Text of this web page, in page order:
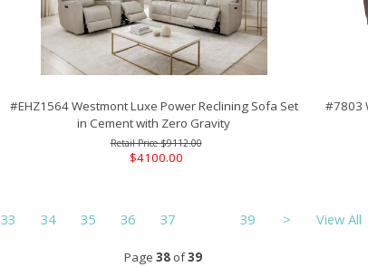
#EHZ1564 Westmont Luxe Power Reclining Sofa Set
in Cement with Zero Gravity
$9112.00
$4100.00
#7803
33 34 35 36 37 39 > View All
Page 38 of39